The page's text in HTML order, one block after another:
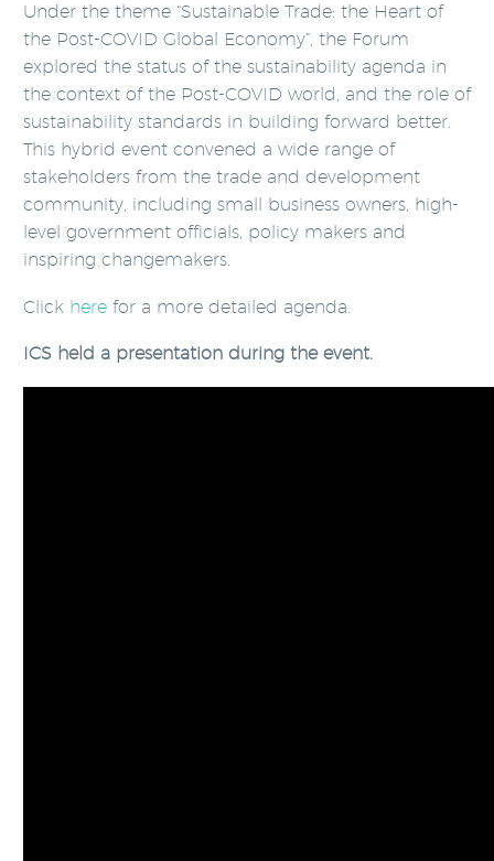
Under the theme “Sustainable Trade: the Heart of
the Post-COVID Global Economy”, the Forum
explored the status of the sustainability agenda in
the context of the Post-COVID world, and the role of
sustainability standards in building forward better.
This hybrid event convened a wide range of
stakeholders from the trade and development
community, including small business owners, high-
level government officials, policy makers and
inspiring changemakers.
Click here for a more detailed agenda.
ICS held a presentation during the event.